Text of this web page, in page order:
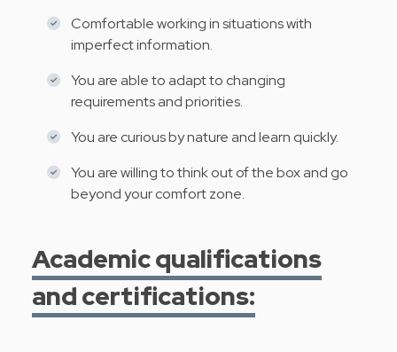
Comfortable working in situations with
imperfect information.
You are able to adapt to changing
requirements and priorities.
You are curious by nature and learn quickly.
You are willing to think out of the box and go
beyond your comfort zone.
Academic qualifications
and certifications: